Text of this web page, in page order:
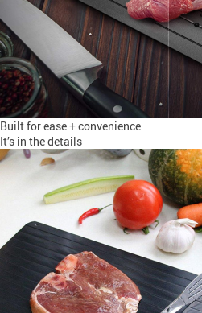
Built for ease + convenience
It’s in the details